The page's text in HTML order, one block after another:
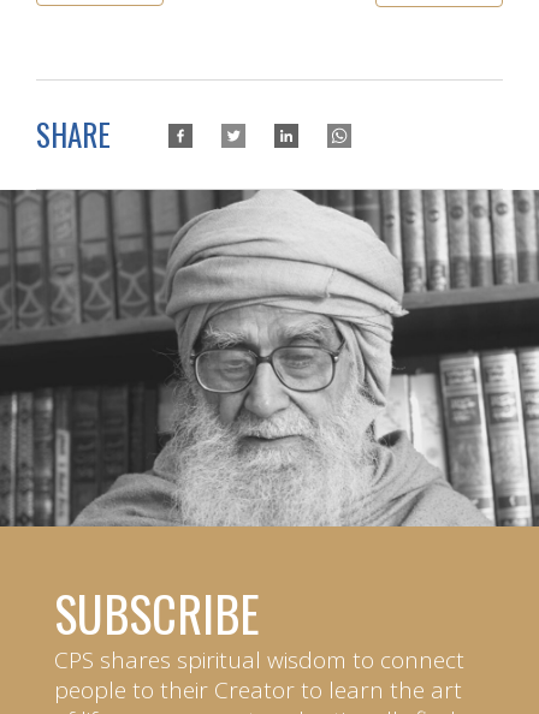
SHARE
SUBSCRIBE
CPS shares spiritual wisdom to connect
people to their Creator to learn the art